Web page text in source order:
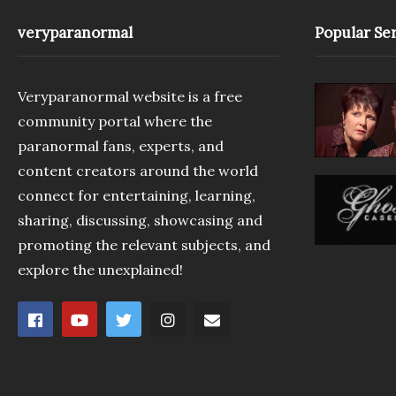
veryparanormal
Veryparanormal website is a free
community portal where the
paranormal fans, experts, and
content creators around the world
connect for entertaining, learning,
sharing, discussing, showcasing and
promoting the relevant subjects, and
explore the unexplained!
Popular